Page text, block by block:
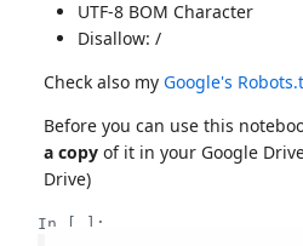
UTF-8 BOM Character
Disallow: /
Check also my Google's
Before you can use this
a copy of it in your Google
Drive)
In [ ]: